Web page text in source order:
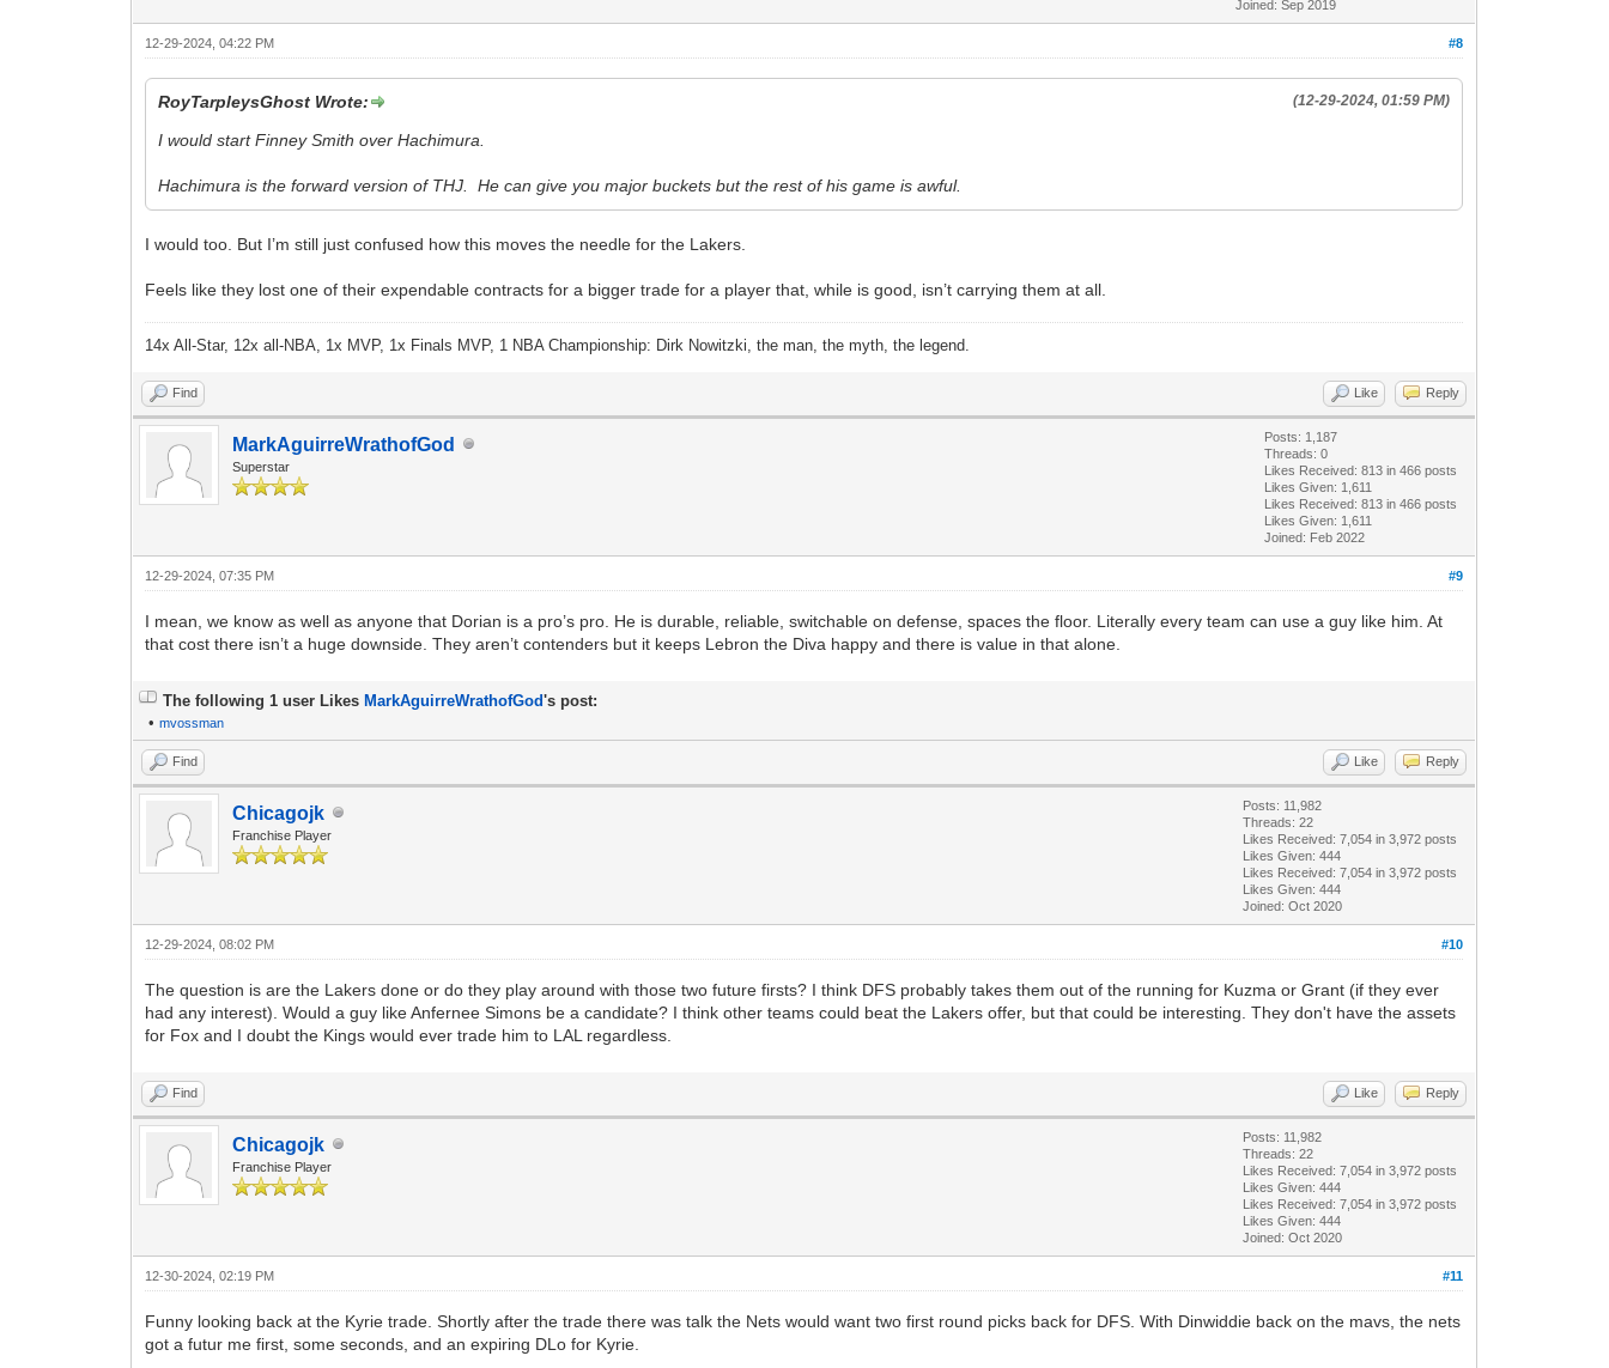
Joined: Sep 2019
#8
12-29-2024, 04:22 PM
(12-29-2024, 01:59 PM)
RoyTarpleysGhost Wrote:
I would start Finney Smith over Hachimura.
Hachimura is the forward version of THJ. He can give you major buckets but the rest of his game is awful.
I would too. But I’m still just confused how this moves the needle for the Lakers.
Feels like they lost one of their expendable contracts for a bigger trade for a player that, while is good, isn’t carrying them at all.
14x All-Star, 12x all-NBA, 1x MVP, 1x Finals MVP, 1 NBA Championship: Dirk Nowitzki, the man, the myth, the legend.
Find Like Reply
MarkAguirreWrathofGod
Superstar
Posts: 1,187
Threads: 0
Likes Received:813 in 466 posts
Likes Given: 1,611
Likes Received:813 in 466 posts
Likes Given: 1,611
Joined: Feb 2022
#9
12-29-2024, 07:35 PM
I mean, we know as well as anyone that Dorian is a pro’s pro. He is durable, reliable, switchable on defense, spaces the floor. Literally every team can use a guy like him. At
that cost there isn’t a huge downside. They aren’t contenders but it keeps Lebron the Diva happy and there is value in that alone.
The following 1 user Likes MarkAguirreWrathofGod's post:
•mvossman
Find Like Reply
Chicagojk
Franchise Player
Posts: 11,982
Threads: 22
Likes Received:7,054 in 3,972 posts
Likes Given: 444
Likes Received:7,054 in 3,972 posts
Likes Given: 444
Joined: Oct 2020
#10
12-29-2024, 08:02 PM
The question is are the Lakers done or do they play around with those two future firsts? I think DFS probably takes them out of the running for Kuzma or Grant (if they ever
had any interest). Would a guy like Anfernee Simons be a candidate? I think other teams could beat the Lakers offer, but that could be interesting. They don't have the assets
for Fox and I doubt the Kings would ever trade him to LAL regardless.
Find Like Reply
Chicagojk
Franchise Player
Posts: 11,982
Threads: 22
Likes Received:7,054 in 3,972 posts
Likes Given: 444
Likes Received:7,054 in 3,972 posts
Likes Given: 444
Joined: Oct 2020
#11
12-30-2024, 02:19 PM
Funny looking back at the Kyrie trade. Shortly after the trade there was talk the Nets would want two first round picks back for DFS. With Dinwiddie back on the mavs, the nets
got a futur me first, some seconds, and an expiring DLo for Kyrie.